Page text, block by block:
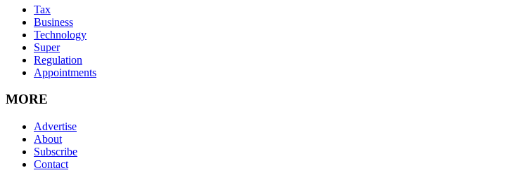
Tax
Business
Technology
Super
Regulation
Appointments
MORE
Advertise
About
Subscribe
Contact